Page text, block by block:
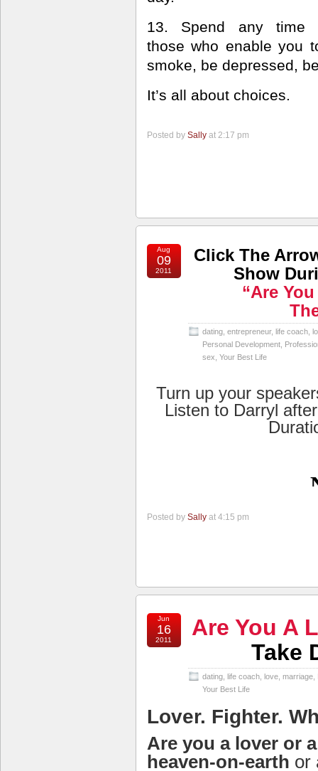
13. Spend any time
those who enable you
smoke, be depressed,
It’s all about choices.
Posted by Sally at 2:17 pm
Aug
09
2011
Click The
Show
“Are
dating entrepreneur, life coach
Personal Development
sex Your Best Life
Turn up your
Listen to Darryl
Posted by Sally at 4:15 pm
Jun
16
2011
Are You A
Take
dating life coach love marriage
Your Best Life
Lover. Fighter.
Are you a lover or
heaven-on-earth or